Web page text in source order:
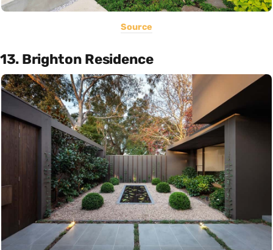
Source
13. Brighton Residence